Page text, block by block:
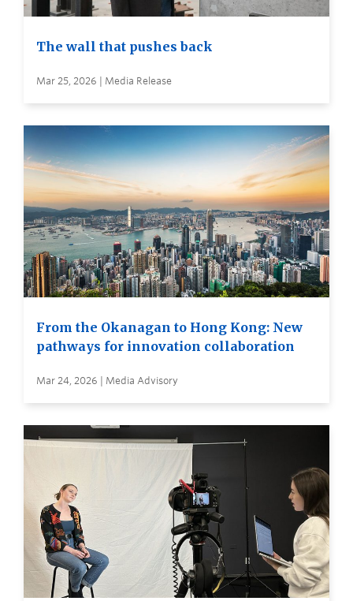
The wall that pushes back
Mar 25, 2026 | Media Release
From the Okanagan to Hong Kong: New
pathways for innovation collaboration
Mar 24, 2026 | Media Advisory